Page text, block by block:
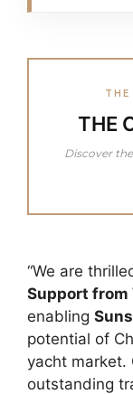
THE
Discover
“We are
Support from
enabling
potential of
yacht market.
outstanding